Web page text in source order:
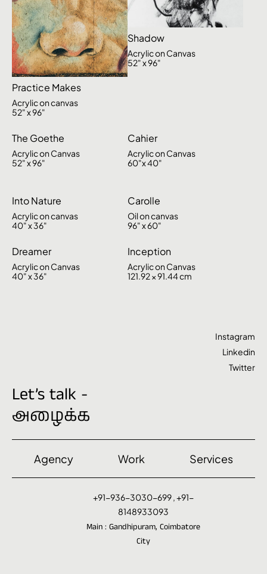
Practice Makes
Acrylic on canvas
52" x 96"
Shadow
Acrylic on Canvas
52" x 96"
The Goethe
Acrylic on Canvas
52" x 96"
Cahier
Acrylic on Canvas
60"x 40"
Into Nature
Acrylic on canvas
40" x 36"
Carolle
Oil on canvas
96" x 60"
Dreamer
Acrylic on Canvas
40" x 36"
Inception
Acrylic on Canvas
121.92 × 91.44 cm
Let’s talk -
அழைக்க
Instagram
Linkedin
Twitter
Agency Work Services
+91-936-3030-699 , +91-
8148933093
Main : Gandhipuram, Coimbatore
City